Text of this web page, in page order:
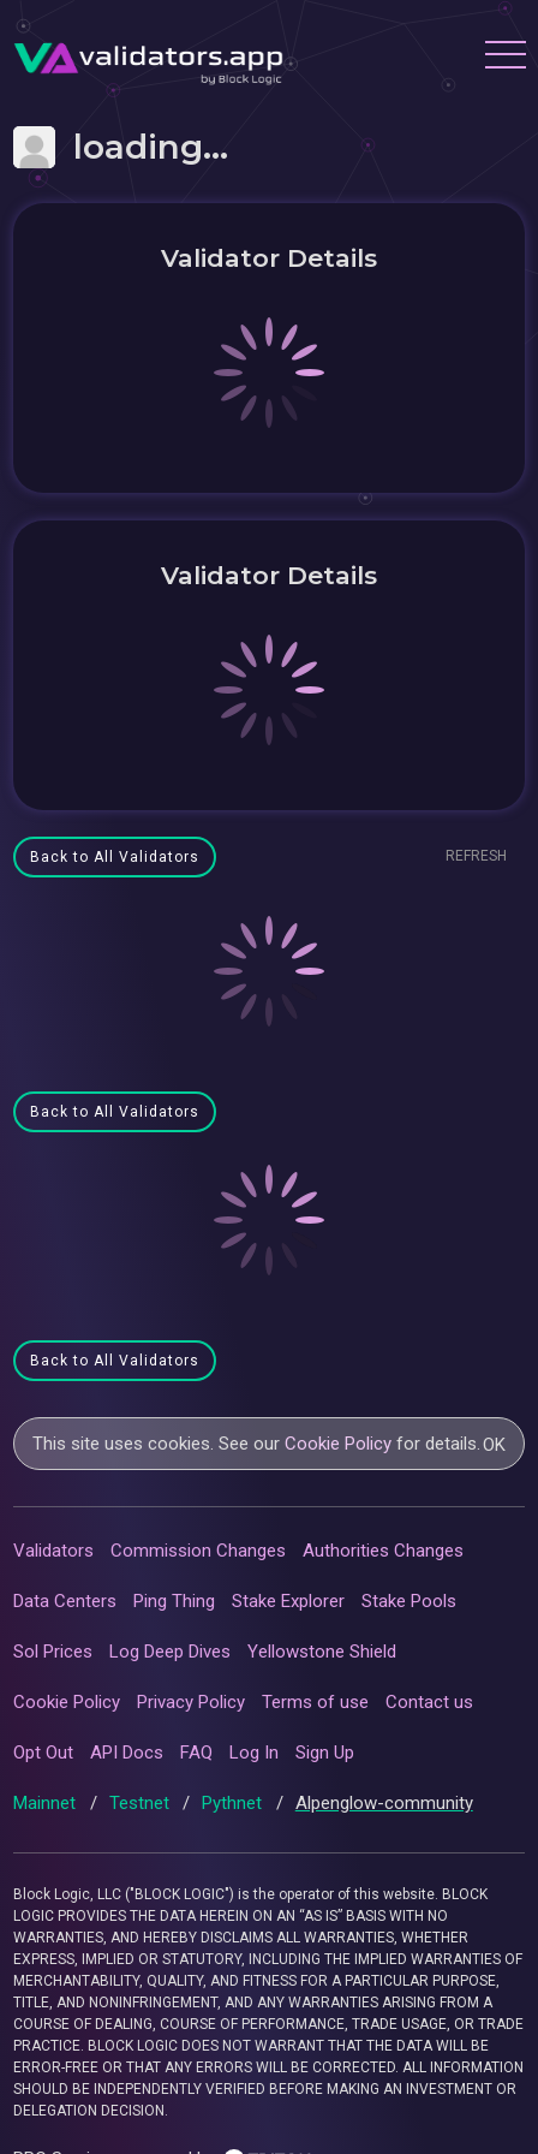
loading...
Validator Details
Validator Details
Back to All Validators REFRESH
Back to All Validators
Back to All Validators
This site uses cookies. See ourCookie Policy for details.OK
Validators Commission Changes Authorities Changes
Data Centers Ping Thing Stake Explorer Stake Pools
Sol Prices Log Deep Dives Yellowstone Shield
Cookie Policy Privacy Policy Terms of use Contact us
Opt Out API Docs FAQ Log In Sign Up
Mainnet / Testnet / Pythnet / Alpenglow-community
Block Logic, LLC ("BLOCK LOGIC") is the operator of this website. BLOCK
LOGIC PROVIDES THE DATA HEREIN ON AN “AS IS” BASIS WITH NO
WARRANTIES, AND HEREBY DISCLAIMS ALL WARRANTIES, WHETHER
EXPRESS, IMPLIED OR STATUTORY, INCLUDING THE IMPLIED WARRANTIES OF
MERCHANTABILITY, QUALITY, AND FITNESS FOR A PARTICULAR PURPOSE,
TITLE, AND NONINFRINGEMENT, AND ANY WARRANTIES ARISING FROM A
COURSE OF DEALING, COURSE OF PERFORMANCE, TRADE USAGE, OR TRADE
PRACTICE. BLOCK LOGIC DOES NOT WARRANT THAT THE DATA WILL BE
ERROR-FREE OR THAT ANY ERRORS WILL BE CORRECTED. ALL INFORMATION
SHOULD BE INDEPENDENTLY VERIFIED BEFORE MAKING AN INVESTMENT OR
DELEGATION DECISION.